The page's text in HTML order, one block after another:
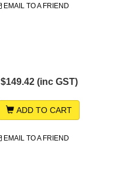
EMAIL TO A FRIEND
$149.42 (inc GST)
ADD TO CART
EMAIL TO A FRIEND